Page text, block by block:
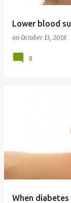
Lower blood
on October 13, 2018
0
When